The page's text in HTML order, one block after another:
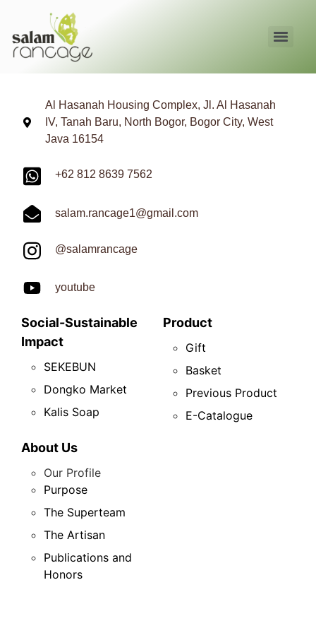
Al Hasanah Housing Complex, Jl. Al Hasanah
IV, Tanah Baru, North Bogor, Bogor City, West
Java 16154
+62 812 8639 7562
salam.rancage1@gmail.com
@salamrancage
youtube
Social-Sustainable
Impact
SEKEBUN
Dongko Market
Kalis Soap
Product
Gift
Basket
Previous Product
E-Catalogue
About Us
Our Profile
Purpose
The Superteam
The Artisan
Publications and
Honors